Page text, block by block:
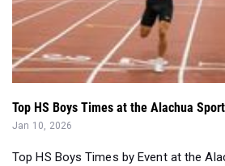
Top HS Boys Times at the Alachua
Jan 10, 2026
Top HS Boys Times by Event at the